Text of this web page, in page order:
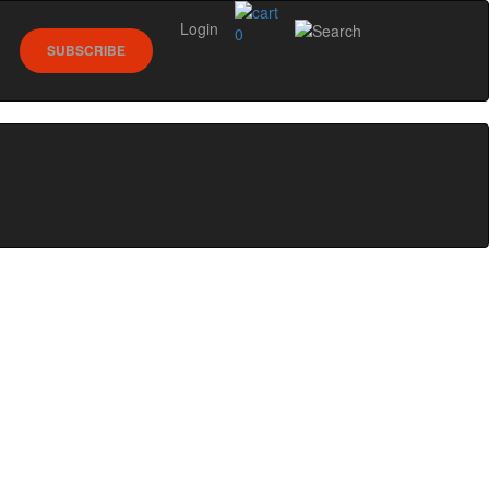
0
SUBSCRIBE
Login